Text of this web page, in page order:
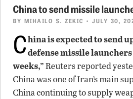
China to send missile
BY MIHAILO S. ZEKIC • JULY 30,
China is expected to send
defense missile
weeks,”Reuters reported
China was one of Iran’s main
China continuing to supply